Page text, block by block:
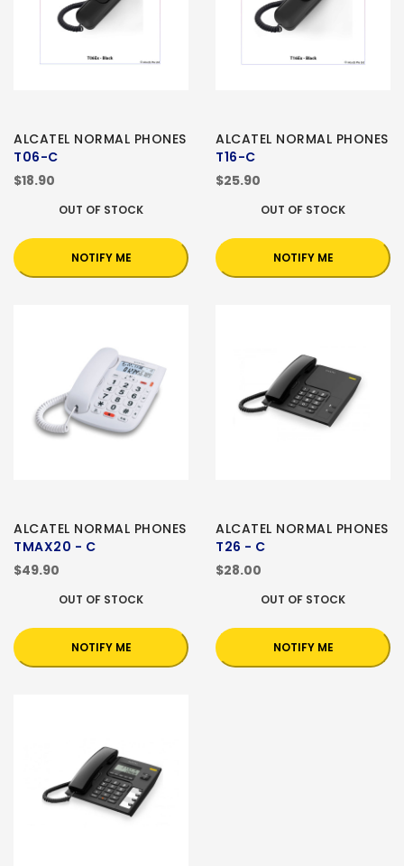
ALCATEL NORMAL PHONES
T06-C
$18.90
OUT OF STOCK
NOTIFY ME
ALCATEL NORMAL PHONES
T16-C
$25.90
OUT OF STOCK
NOTIFY ME
ALCATEL NORMAL PHONES
TMAX20 - C
$49.90
OUT OF STOCK
NOTIFY ME
ALCATEL NORMAL PHONES
T26 - C
$28.00
OUT OF STOCK
NOTIFY ME